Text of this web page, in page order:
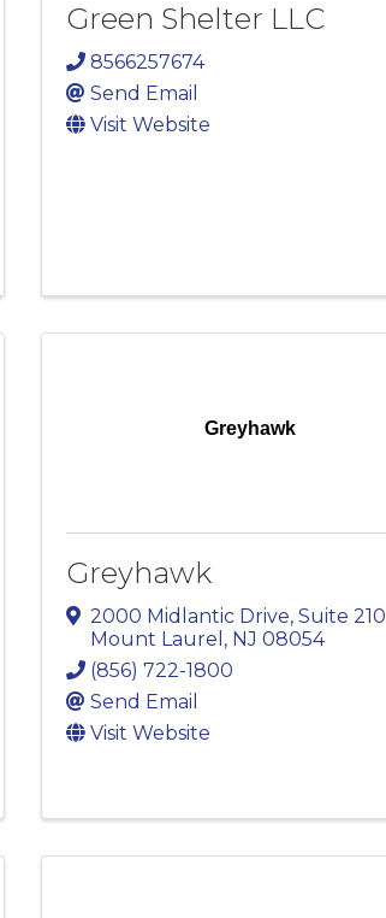
Green Shelter LLC
8566257674
Send Email
Visit Website
Greyhawk
Greyhawk
2000 Midlantic Drive,Suite 210
Mount Laurel , NJ08054
(856) 722-1800
Send Email
Visit Website